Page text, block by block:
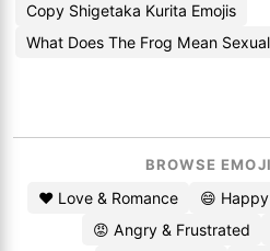
Copy Shigetaka Kurita Emojis
What Does The Frog Mean
BROWSE
❤️ Love & Romance 😄
😡 Angry & Frustrated